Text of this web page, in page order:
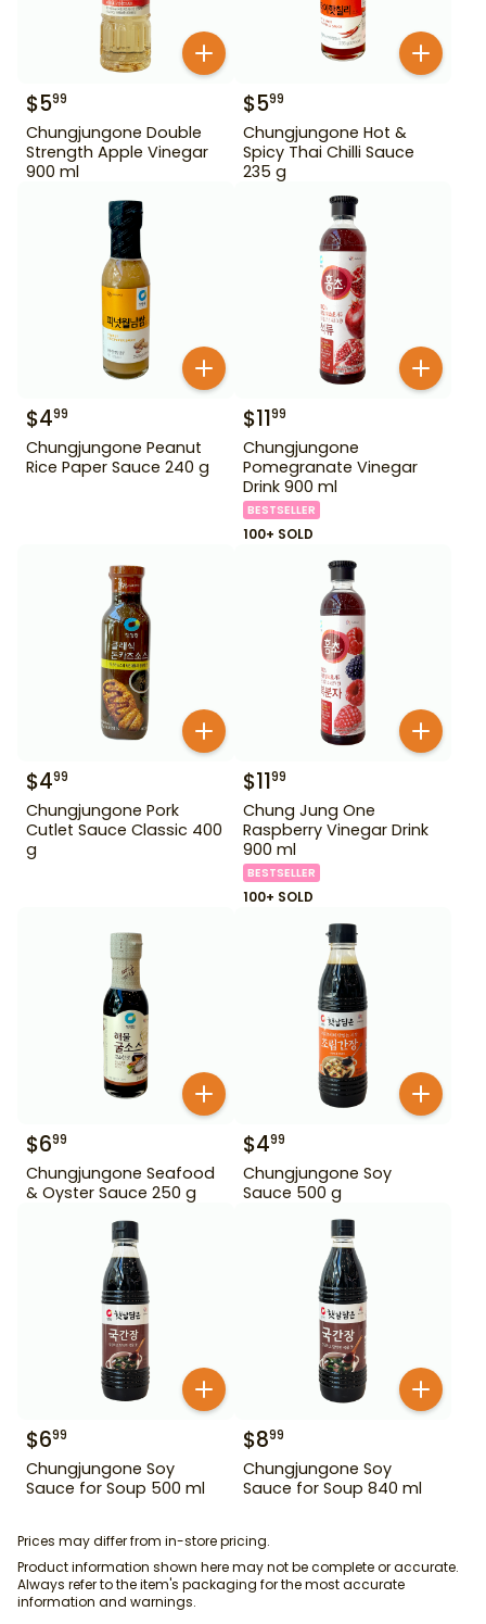
$599
Chungjungone Double
Strength Apple Vinegar
900 ml
$599
Chungjungone Hot &
Spicy Thai Chilli Sauce
235 g
$499
Chungjungone Peanut
Rice Paper Sauce 240 g
$1199
Chungjungone
Pomegranate Vinegar
Drink 900 ml
BESTSELLER
100+ SOLD
$499
Chungjungone Pork
Cutlet Sauce Classic 400
g
$1199
Chung Jung One
Raspberry Vinegar Drink
900 ml
BESTSELLER
100+ SOLD
$699
Chungjungone Seafood
& Oyster Sauce 250 g
$499
Chungjungone Soy
Sauce 500 g
$699
Chungjungone Soy
Sauce for Soup 500 ml
$899
Chungjungone Soy
Sauce for Soup 840 ml
Prices may differ from in-store pricing.
Product information shown here may not be complete or accurate.
Always refer to the item's packaging for the most accurate
information and warnings.